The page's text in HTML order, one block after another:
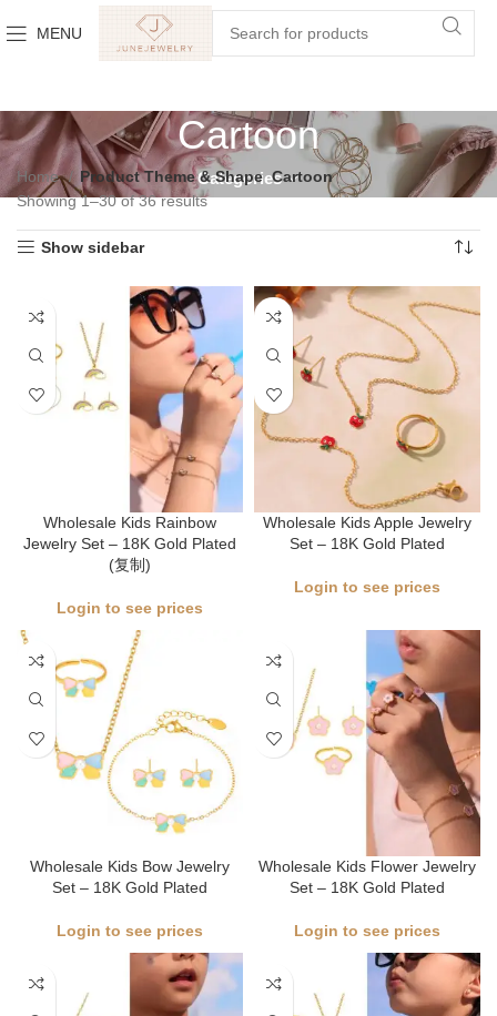
MENU
Cartoon
Categories
Home Product Theme & Shape Cartoon
Showing 1–30 of 36 results
Show sidebar
Wholesale Kids Rainbow
Jewelry Set – 18K Gold Plated
(复制)
Login to see prices
Wholesale Kids Apple Jewelry
Set – 18K Gold Plated
Login to see prices
Wholesale Kids Bow Jewelry
Set – 18K Gold Plated
Login to see prices
Wholesale Kids Flower Jewelry
Set – 18K Gold Plated
Login to see prices